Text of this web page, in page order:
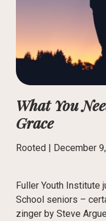
What You
Grace
Rooted | December
Fuller Youth Institute
School seniors –
zinger by Steve